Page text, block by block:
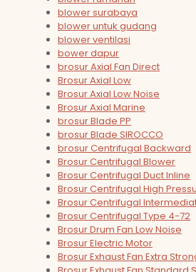
blower surabaya
blower untuk gudang
blower ventilasi
bower dapur
brosur Axial Fan Direct
Brosur Axial Low
Brosur Axial Low Noise
Brosur Axial Marine
brosur Blade PP
brosur Blade SIROCCO
brosur Centrifugal Backward
Brosur Centrifugal Blower
Brosur Centrifugal Duct Inline
Brosur Centrifugal High
Brosur Centrifugal
Brosur Centrifugal Type 4-72
Brosur Drum Fan Low Noise
Brosur Electric Motor
Brosur Exhaust Fan Extra